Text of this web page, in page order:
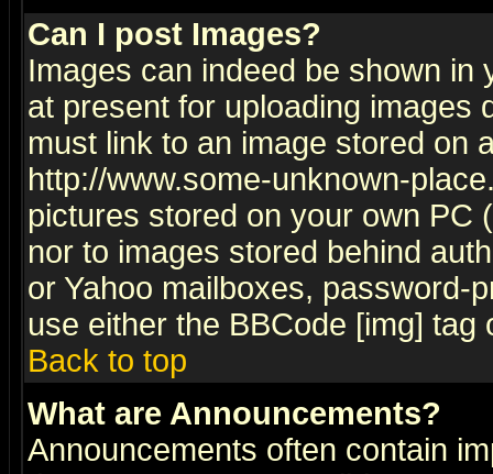
Can I post Images?
Images can indeed be shown in
at present for uploading images
must link to an image stored on
http://www.some-unknown-
pictures stored on your own PC
nor to images stored behind
or Yahoo mailboxes, password-
use either the BBCode [img]
Back to top
What are Announcements?
Announcements often contain